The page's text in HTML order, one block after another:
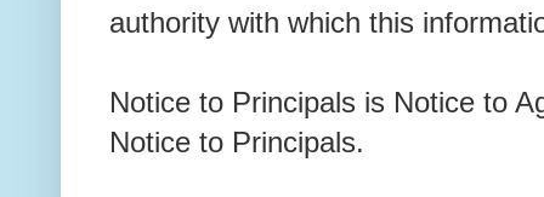
authority with which this
Notice to Principals is Notice to
Notice to Principals.